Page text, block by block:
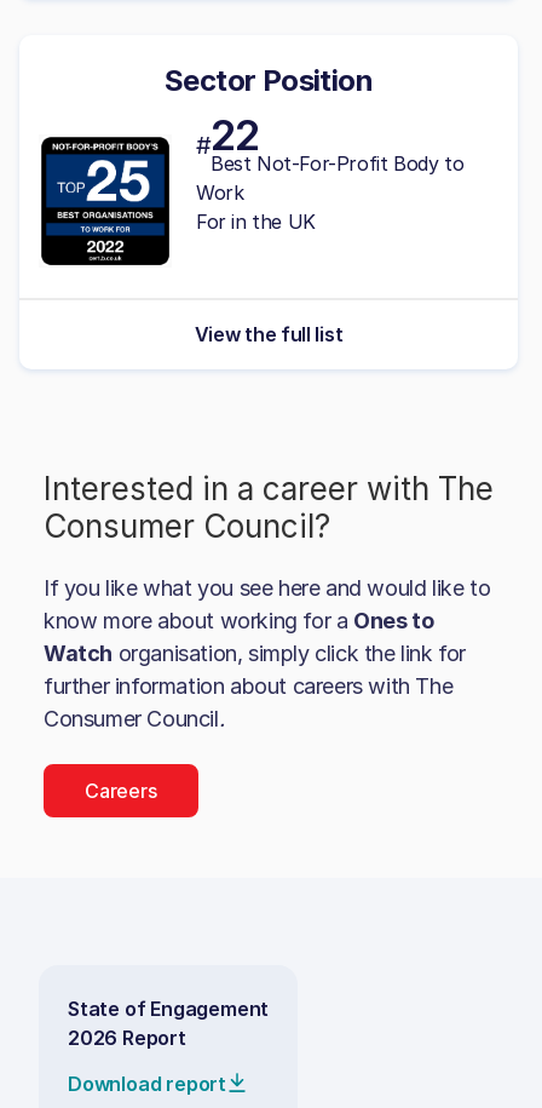
Sector Position
#22
Best Not-For-Profit Body to
Work
For in the UK
View the full list
Interested in a career with The
Consumer Council?
If you like what you see here and would like to
know more about working for a Ones to
Watch organisation, simply click the link for
further information about careers with The
Consumer Council.
Careers
State of Engagement
2026 Report
Download report